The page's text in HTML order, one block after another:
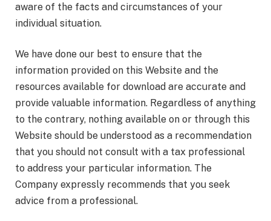
aware of the facts and circumstances of your
individual situation.
We have done our best to ensure that the
information provided on this Website and the
resources available for download are accurate and
provide valuable information. Regardless of anything
to the contrary, nothing available on or through this
Website should be understood as a recommendation
that you should not consult with a tax professional
to address your particular information. The
Company expressly recommends that you seek
advice from a professional.